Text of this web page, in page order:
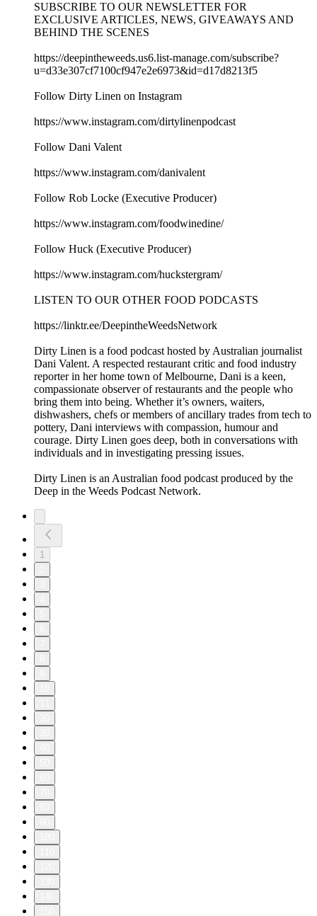
SUBSCRIBE TO OUR NEWSLETTER FOR
EXCLUSIVE ARTICLES, NEWS, GIVEAWAYS AND
BEHIND THE SCENES
https://deepintheweeds.us6.list-manage.com/subscribe?
u=d33e307cf7100cf947e2e6973&id=d17d8213f5
Follow Dirty Linen on Instagram
https://www.instagram.com/dirtylinenpodcast
Follow Dani Valent
https://www.instagram.com/danivalent
Follow Rob Locke (Executive Producer)
https://www.instagram.com/foodwinedine/
Follow Huck (Executive Producer)
https://www.instagram.com/huckstergram/
LISTEN TO OUR OTHER FOOD PODCASTS
https://linktr.ee/DeepintheWeedsNetwork
Dirty Linen is a food podcast hosted by Australian journalist
Dani Valent. A respected restaurant critic and food industry
reporter in her home town of Melbourne, Dani is a keen,
compassionate observer of restaurants and the people who
bring them into being. Whether it’s owners, waiters,
dishwashers, chefs or members of ancillary trades from tech to
pottery, Dani interviews with compassion, humour and
courage. Dirty Linen goes deep, both in conversations with
individuals and in investigating pressing issues.
Dirty Linen is an Australian food podcast produced by the
Deep in the Weeds Podcast Network.
1